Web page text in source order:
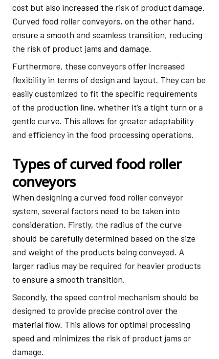
cost but also increased the risk of product damage.
Curved food roller conveyors, on the other hand,
ensure a smooth and seamless transition, reducing
the risk of product jams and damage.
Furthermore, these conveyors offer increased
flexibility in terms of design and layout. They can be
easily customized to fit the specific requirements
of the production line, whether it’s a tight turn or a
gentle curve. This allows for greater adaptability
and efficiency in the food processing operations.
Types of curved food roller
conveyors
When designing a curved food roller conveyor
system, several factors need to be taken into
consideration. Firstly, the radius of the curve
should be carefully determined based on the size
and weight of the products being conveyed. A
larger radius may be required for heavier products
to ensure a smooth transition.
Secondly, the speed control mechanism should be
designed to provide precise control over the
material flow. This allows for optimal processing
speed and minimizes the risk of product jams or
damage.